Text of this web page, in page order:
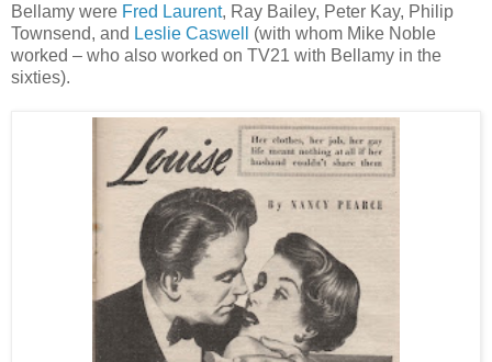
Bellamy were Fred Laurent, Ray Bailey, Peter Kay, Philip
Townsend, and Leslie Caswell
(with whom Mike Noble
worked – who also worked on TV21 with Bellamy in the
sixties).